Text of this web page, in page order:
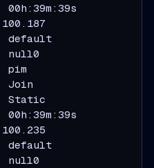
00h:39m:39s
default
null0
pim
Join
Static
00h:39m:39s
default
null0